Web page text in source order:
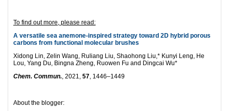
To find out more, please read:
A versatile sea anemone-inspired strategy toward 2D hybrid porous
carbons from functional molecular brushes
Xidong Lin, Zelin Wang, Ruliang Liu, Shaohong Liu,* Kunyi Leng, He
Lou, Yang Du, Bingna Zheng, Ruowen Fu and Dingcai Wu*
Chem. Commun., 2021, 57, 1446–1449
About the blogger: